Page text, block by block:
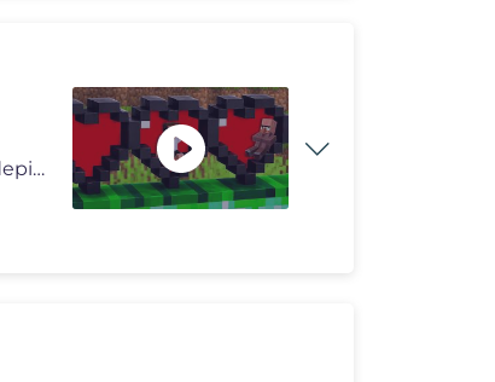
in this video we are hiding inside mob in minecraft.. #carrydepie #m